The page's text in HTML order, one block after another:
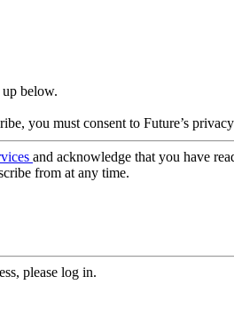
below.
you must consent to Future’s
and acknowledge that you have
from at any time.
please log in.